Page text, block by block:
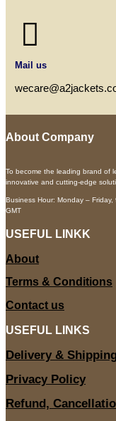

Mail us
About Company
To become the leading brand of
innovative and cutting-edge
Business Hour: Monday –
GMT
USEFUL LINKK
About
Terms & Conditions
Contact us
USEFUL LINKS
Delivery &
Privacy Policy
Refund,